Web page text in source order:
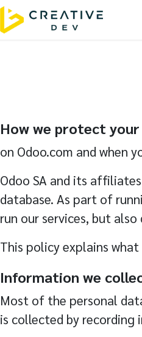
How we protect
on Odoo.com and when
Odoo SA and its
database. As part of
run our services, but
This policy explains
Information we
Most of the personal
is collected by recording